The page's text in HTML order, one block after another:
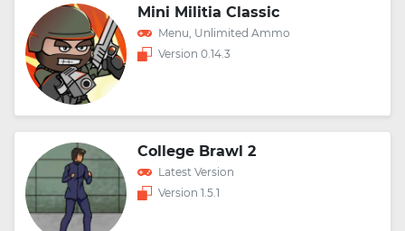
Mini Militia Classic
Menu, Unlimited Ammo
Version 0.14.3
College Brawl 2
Latest Version
Version 1.5.1